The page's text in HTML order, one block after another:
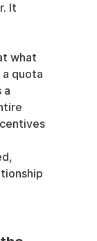
It
what
quota
a